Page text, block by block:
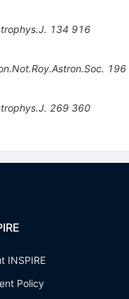
134 916
196
269 360
INSPIRE
Policy